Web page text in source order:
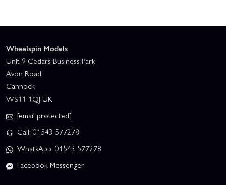
Wheelspin Models
Unit 9 Cedars Business Park
Avon Road
Cannock
WS11 1QJ UK
[email protected]
Call: 01543 577278
WhatsApp: 01543 577278
Facebook Messenger